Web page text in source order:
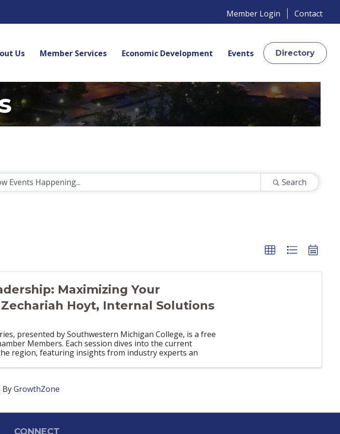
Member Login Contact
Us Member Services Economic Development Events Directory
Search
Maximizing Your
Hoyt, Internal Solutions
presented by Southwestern Michigan College, is a free
Members. Each session dives into the current
region, featuring insights from industry experts an
ByGrowthZone
CONNECT